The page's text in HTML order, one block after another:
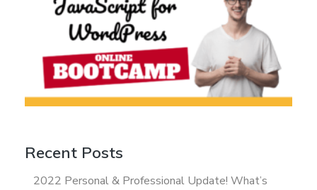
Recent Posts
2022 Personal & Professional Update! What’s